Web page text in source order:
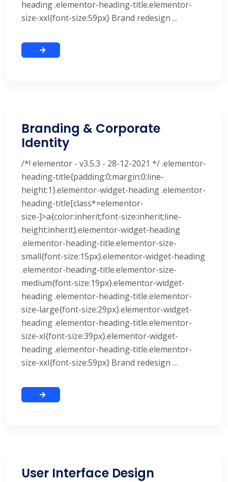
heading .elementor-heading-title.elementor-
size-xxl{font-size:59px} Brand redesign ...
Branding & Corporate
Identity
/*! elementor - v3.5.3 - 28-12-2021 */ .elementor-
heading-title{padding:0;margin:0;line-
height:1}.elementor-widget-heading .elementor-
heading-title[class*=elementor-
size-]>a{color:inherit;font-size:inherit;line-
height:inherit}.elementor-widget-heading
.elementor-heading-title.elementor-size-
small{font-size:15px}.elementor-widget-heading
.elementor-heading-title.elementor-size-
medium{font-size:19px}.elementor-widget-
heading .elementor-heading-title.elementor-
size-large{font-size:29px}.elementor-widget-
heading .elementor-heading-title.elementor-
size-xl{font-size:39px}.elementor-widget-
heading .elementor-heading-title.elementor-
size-xxl{font-size:59px} Brand redesign ...
User Interface Design